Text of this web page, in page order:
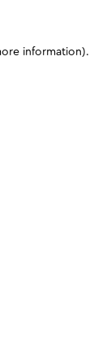
information).